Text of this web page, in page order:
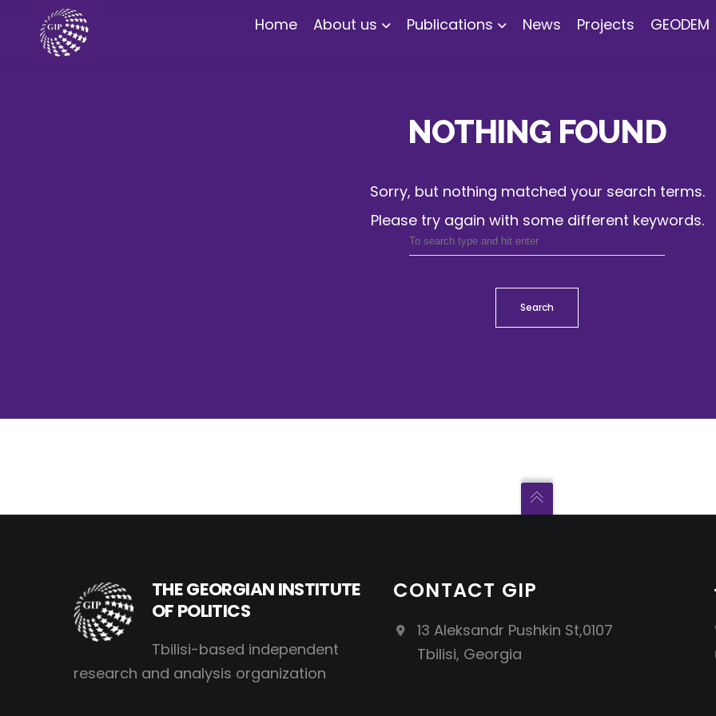
Home About us Publications News Projects GEODEM
NOTHING FOUND
Sorry, but nothing matched your search terms.
Please try again with some different keywords.
Search
THE GEORGIAN INSTITUTE
OF POLITICS
Tbilisi-based independent
research and analysis organization
CONTACT GIP
13 Aleksandr Pushkin St,0107
Tbilisi, Georgia